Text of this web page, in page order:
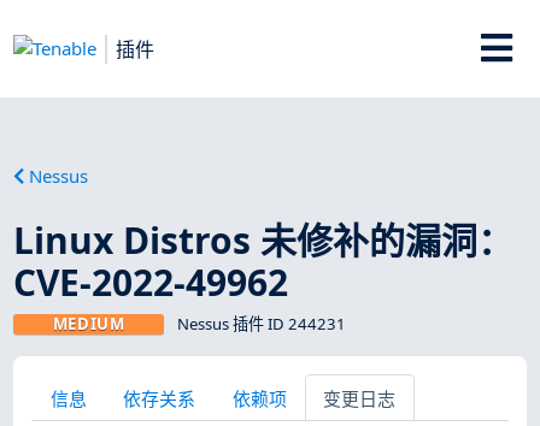
插件
Nessus
Linux Distros 未修补的漏洞：
CVE-2022-49962
MEDIUM Nessus 插件 ID 244231
信息 依存关系 依赖项 变更日志